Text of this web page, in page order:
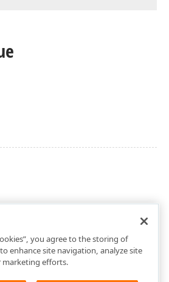
you agree to the storing of
enhance site navigation, analyze site
marketing efforts.